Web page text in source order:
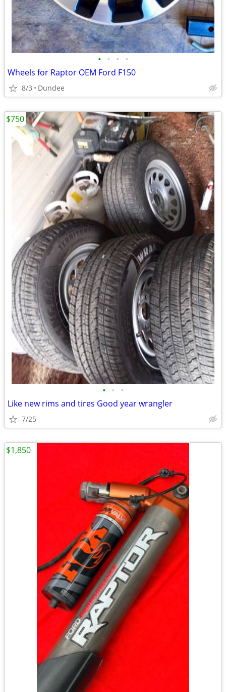
• • • •
Wheels for Raptor OEM Ford F150
8/3 Dundee
• • •
Like new rims and tires Good year wrangler
7/25
$750
$1,850